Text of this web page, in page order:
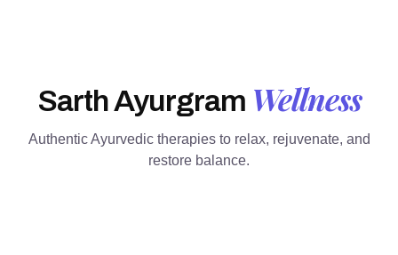
Sarth Ayurgram Wellness
Authentic Ayurvedic therapies to relax, rejuvenate, and
restore balance.